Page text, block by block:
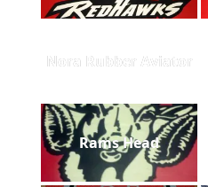
Nora Rubber Aviator
Rams Head